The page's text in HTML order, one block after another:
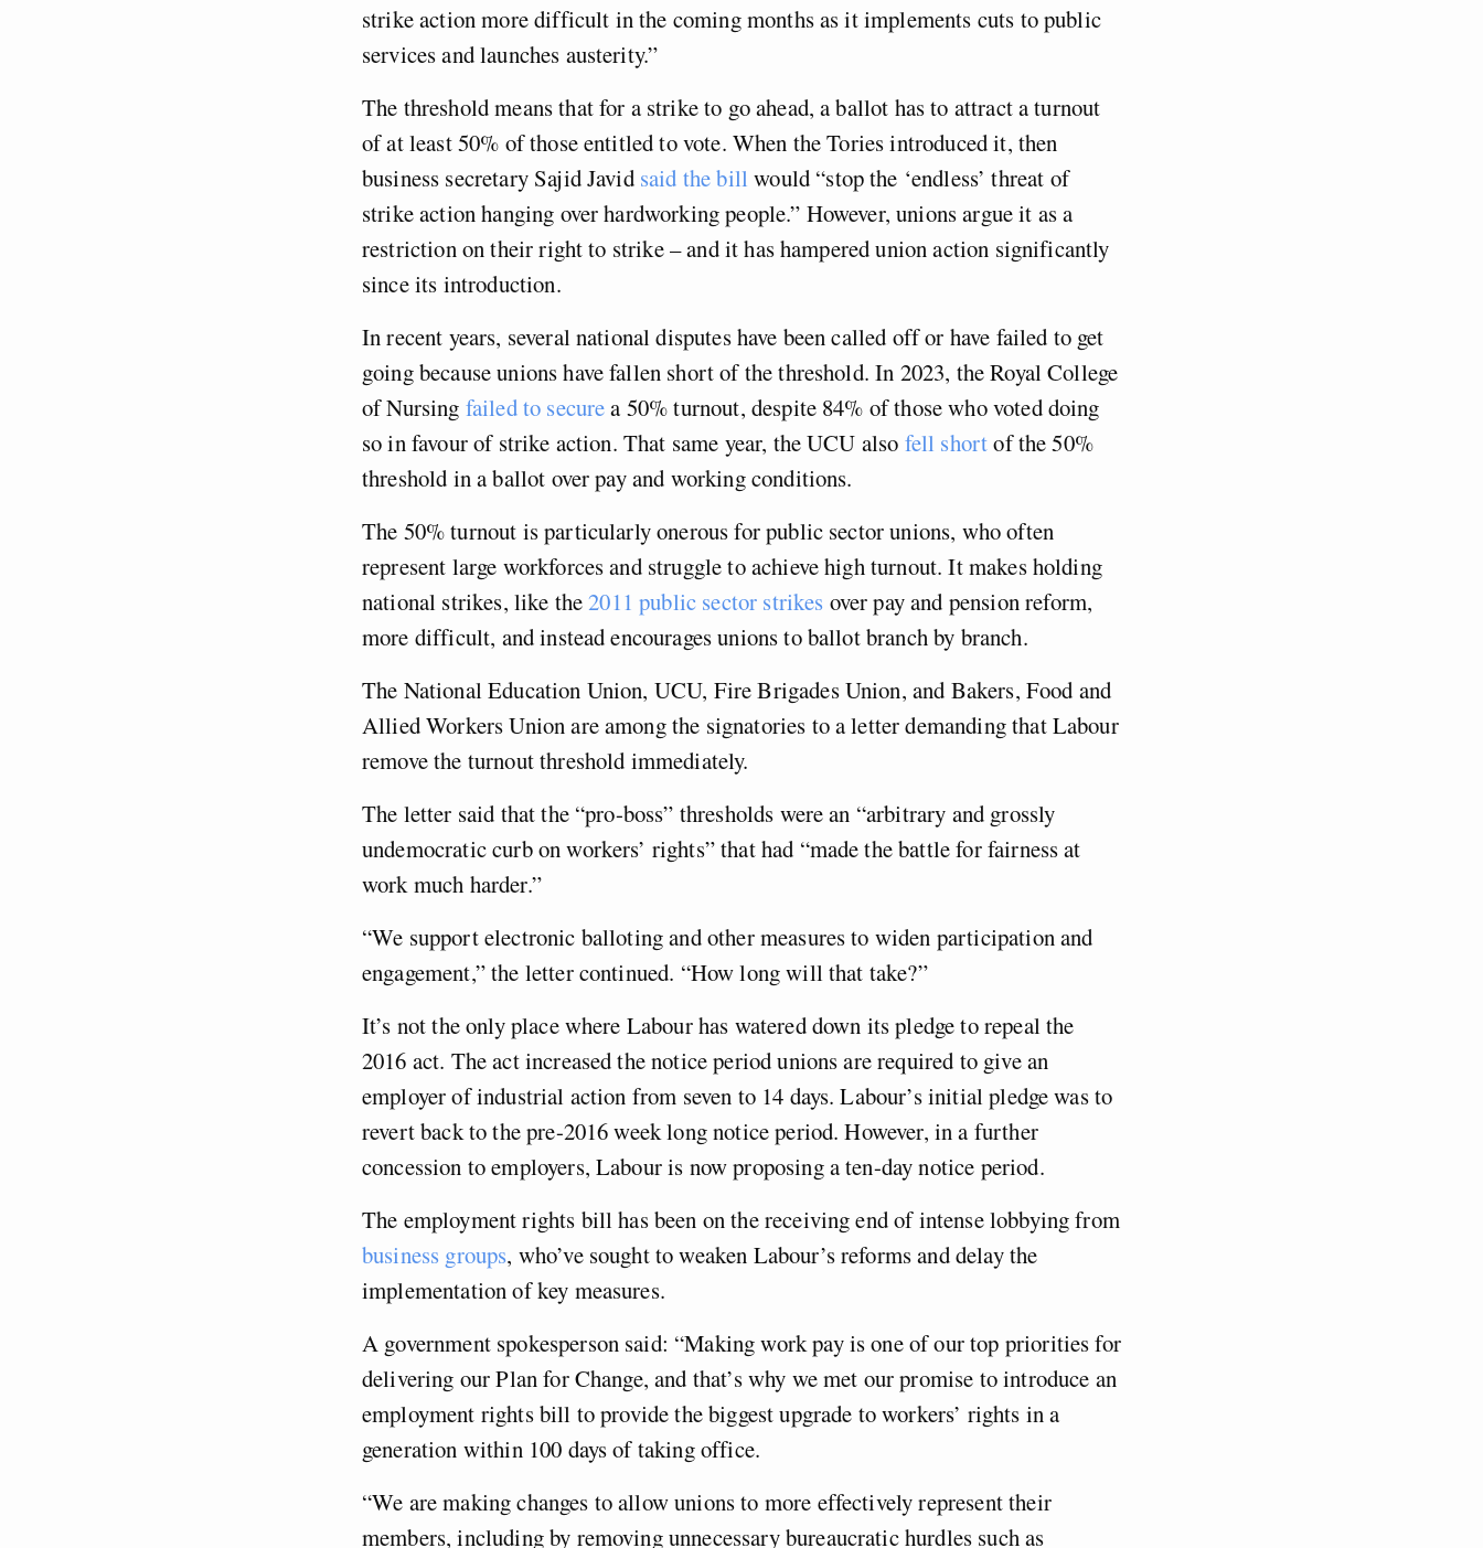
strike action more difficult in the coming months as it implements cuts to public
services and launches austerity.”
The threshold means that for a strike to go ahead, a ballot has to attract a turnout
of at least 50% of those entitled to vote. When the Tories introduced it, then
business secretary Sajid Javid said the bill would “stop the ‘endless’ threat of
strike action hanging over hardworking people.” However, unions argue it as a
restriction on their right to strike – and it has hampered union action significantly
since its introduction.
In recent years, several national disputes have been called off or have failed to get
going because unions have fallen short of the threshold. In 2023, the Royal College
of Nursing failed to securea 50% turnout, despite 84% of those who voted doing
so in favour of strike action. That same year, the UCU also fell shortof the 50%
threshold in a ballot over pay and working conditions.
The 50% turnout is particularly onerous for public sector unions, who often
represent large workforces and struggle to achieve high turnout. It makes holding
national strikes, like the2011 public sector strikes over pay and pension reform,
more difficult, and instead encourages unions to ballot branch by branch.
The National Education Union, UCU, Fire Brigades Union, and Bakers, Food and
Allied Workers Union are among the signatories to a letter demanding that Labour
remove the turnout threshold immediately.
The letter said that the “pro-boss” thresholds were an “arbitrary and grossly
undemocratic curb on workers’ rights” that had “made the battle for fairness at
work much harder.”
“We support electronic balloting and other measures to widen participation and
engagement,” the letter continued. “How long will that take?”
It’s not the only place where Labour has watered down its pledge to repeal the
2016 act. The act increased the notice period unions are required to give an
employer of industrial action from seven to 14 days. Labour’s initial pledge was to
revert back to the pre-2016 week long notice period. However, in a further
concession to employers, Labour is now proposing a ten-day notice period.
The employment rights bill has been on the receiving end of intense lobbying from
business groups, who’ve sought to weaken Labour’s reforms and delay the
implementation of key measures.
A government spokesperson said: “Making work pay is one of our top priorities for
delivering our Plan for Change, and that’s why we met our promise to introduce an
employment rights bill to provide the biggest upgrade to workers’ rights in a
generation within 100 days of taking office.
“We are making changes to allow unions to more effectively represent their
members, including by removing unnecessary bureaucratic hurdles such as